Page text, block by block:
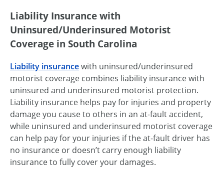
Liability Insurance with
Uninsured/Underinsured Motorist
Coverage in South Carolina
Liability insurancewith uninsured/underinsured
motorist coverage combines liability insurance with
uninsured and underinsured motorist protection.
Liability insurance helps pay for injuries and property
damage you cause to others in an at-fault accident,
while uninsured and underinsured motorist coverage
can help pay for your injuries if the at-fault driver has
no insurance or doesn’t carry enough liability
insurance to fully cover your damages.